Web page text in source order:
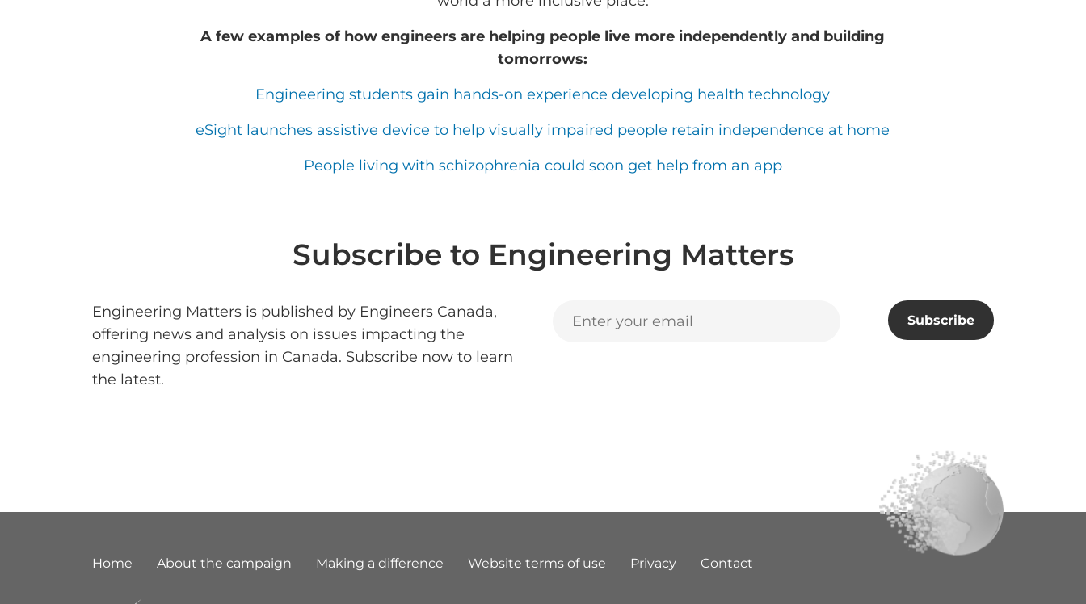
A few examples of how engineers are helping people live more independently and building
tomorrows:
Engineering students gain hands-on experience developing health technology
eSight launches assistive device to help visually impaired people retain independence at home
People living with schizophrenia could soon get help from an app
Subscribe to Engineering Matters
Engineering Matters is published by Engineers Canada,
offering news and analysis on issues impacting the
engineering profession in Canada. Subscribe now to learn
the latest.
Footer
Home About the campaign Making a difference Website terms of use Privacy Contact